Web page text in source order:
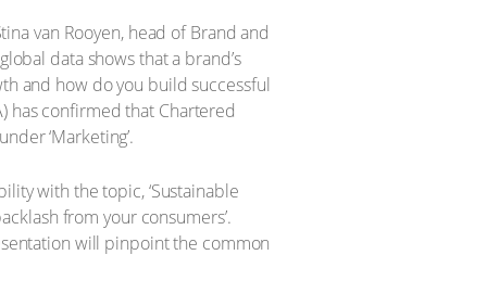
van Rooyen, head of Brand and
data shows that a brand’s
and how do you build successful
has confirmed that Chartered
‘Marketing’.
with the topic, ‘Sustainable
from your consumers’.
will pinpoint the common